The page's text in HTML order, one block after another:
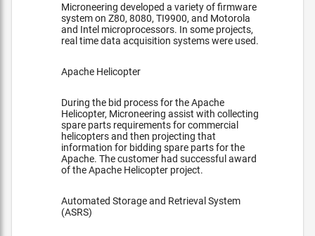
Microneering developed a variety of firmware
system on Z80, 8080, TI9900, and Motorola
and Intel microprocessors. In some projects,
real time data acquisition systems were used.
Apache Helicopter
During the bid process for the Apache
Helicopter, Microneering assist with collecting
spare parts requirements for commercial
helicopters and then projecting that
information for bidding spare parts for the
Apache. The customer had successful award
of the Apache Helicopter project.
Automated Storage and Retrieval System
(ASRS)